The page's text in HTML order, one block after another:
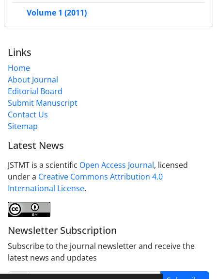
Volume 1 (2011)
Links
Home
About Journal
Editorial Board
Submit Manuscript
Contact Us
Sitemap
Latest News
JSTMT is a scientific Open Access Journal, licensed
under a Creative Commons Attribution 4.0
International License.
Newsletter Subscription
Subscribe to the journal newsletter and receive the
latest news and updates